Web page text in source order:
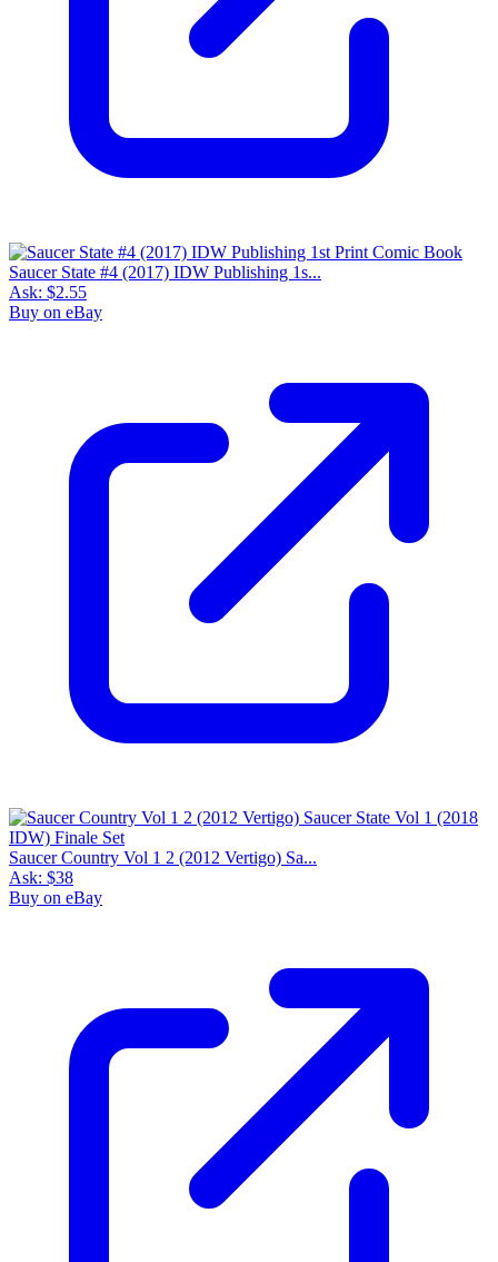
Saucer State #4 (2017) IDW Publishing 1s...
Ask: $2.55
Buy on eBay
Saucer Country Vol 1 2 (2012 Vertigo) Sa...
Ask: $38
Buy on eBay